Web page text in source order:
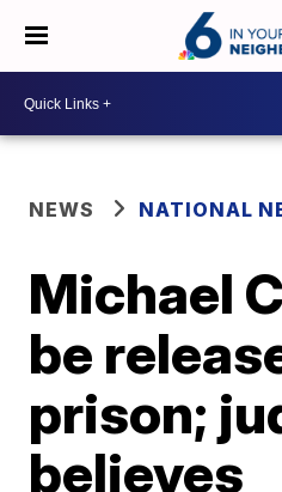
NEWS NATIONAL
Michael
be
prison;
believes